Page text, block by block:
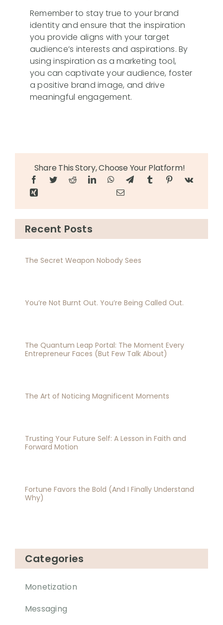
Remember to stay true to your brand
identity and ensure that the inspiration
you provide aligns with your target
audience’s interests and aspirations. By
using inspiration as a marketing tool,
you can captivate your audience, foster
a positive brand image, and drive
meaningful engagement.
Share This Story, Choose Your Platform!
Recent Posts
The Secret Weapon Nobody Sees
You’re Not Burnt Out. You’re Being Called Out.
The Quantum Leap Portal: The Moment Every
Entrepreneur Faces (But Few Talk About)
The Art of Noticing Magnificent Moments
Trusting Your Future Self: A Lesson in Faith and
Forward Motion
Fortune Favors the Bold (And I Finally Understand
Why)
Categories
Monetization
Messaging